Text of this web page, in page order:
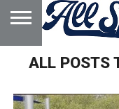
HOME
ABOUT
ADVERTISE
WITH US
ALL POSTS